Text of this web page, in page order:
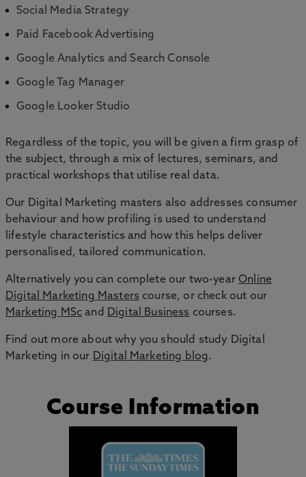
Social Media Strategy
Paid Facebook Advertising
Google Analytics and Search Console
Google Tag Manager
Google Looker Studio
Regardless of the topic, you will be given a firm grasp of
the subject, through a mix of lectures, seminars, and
practical workshops that utilise real data.
Our Digital Marketing masters also addresses consumer
behaviour and how profiling is used to understand
lifestyle characteristics and how this helps deliver
personalised, tailored communication.
Alternatively you can complete our two-yearOnline
Digital Marketing Masters course, or check out our
Marketing MSc and Digital Business courses.
Find out more about why you should study Digital
Marketing in our Digital Marketing blog.
Course Information